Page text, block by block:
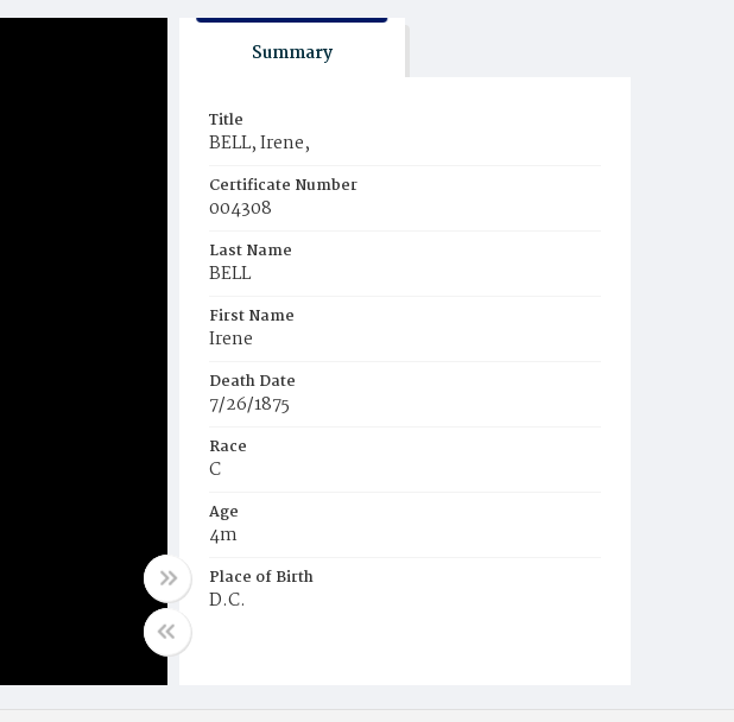
Summary
Title
BELL, Irene,
Certificate Number
004308
Last Name
BELL
First Name
Irene
Death Date
7/26/1875
Race
C
Age
4m
Place of Birth
D.C.